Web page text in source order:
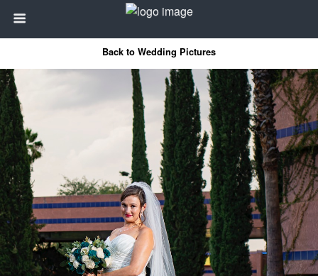
Back to Wedding Pictures